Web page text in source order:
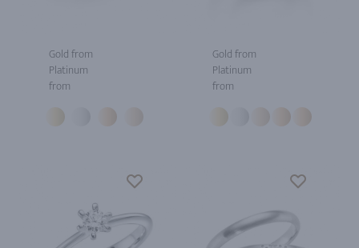
Gold from
Platinum
from
Gold from
Platinum
from